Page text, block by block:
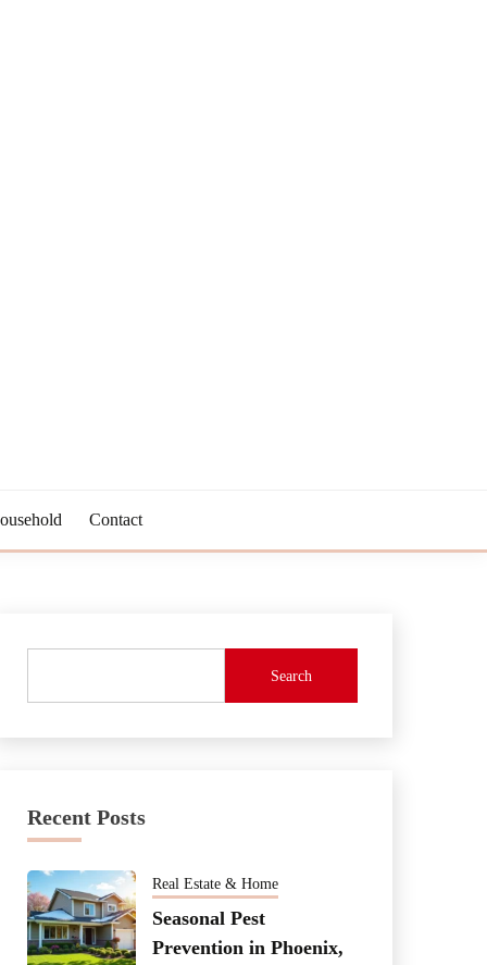
Contact
Search
Recent Posts
Real Estate & Home
Seasonal Pest
Prevention in Phoenix,